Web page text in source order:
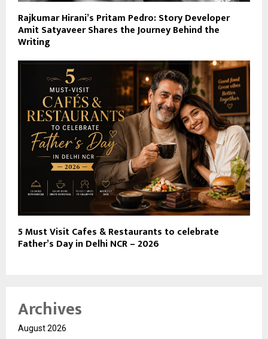
Rajkumar Hirani’s Pritam Pedro: Story Developer
Amit Satyaveer Shares the Journey Behind the
Writing
5 Must Visit Cafes & Restaurants to celebrate
Father’s Day in Delhi NCR – 2026
Archives
August 2026